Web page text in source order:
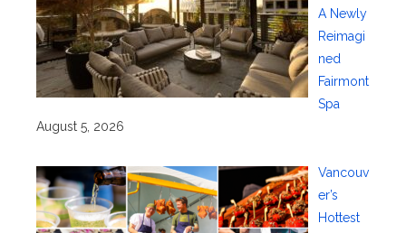
A Newly
Reimagi
ned
Fairmont
Spa
August 5, 2026
Vancouv
er’s
Hottest